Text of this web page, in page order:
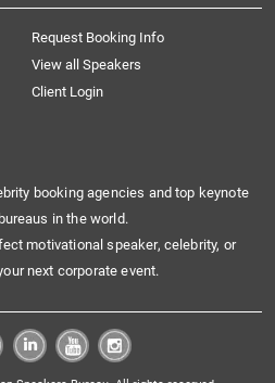
Request Booking Info
View all Speakers
Client Login
booking agencies and top keynote
in the world.
motivational speaker, celebrity, or
next corporate event.